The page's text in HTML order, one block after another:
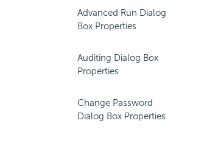
Advanced Run Dialog
Box Properties
Auditing Dialog Box
Properties
Change Password
Dialog Box Properties